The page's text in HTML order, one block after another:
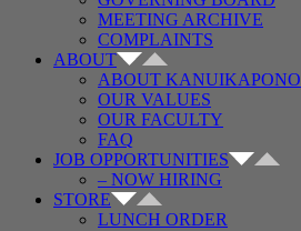
MEETING ARCHIVE
COMPLAINTS
ABOUT
ABOUT KANUIKAPONO
OUR VALUES
OUR FACULTY
FAQ
JOB OPPORTUNITIES
– NOW HIRING
STORE
LUNCH ORDER